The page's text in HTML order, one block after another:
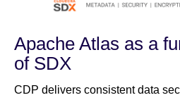
Apache Atlas as a
of SDX
CDP delivers consistent data